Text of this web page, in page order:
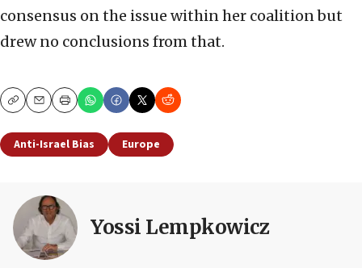
consensus on the issue within her coalition but
drew no conclusions from that.
CopyEmailPrint
Anti-Israel Bias Europe
Yossi Lempkowicz